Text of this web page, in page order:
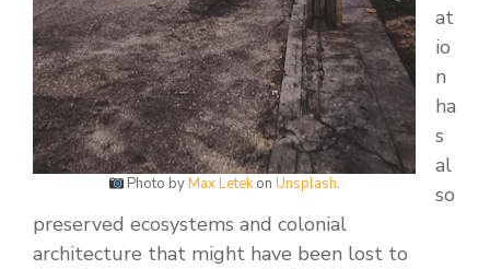
Photo byMax LetekonUnsplash.
at
io
n
ha
s
al
so
preserved ecosystems and colonial
architecture that might have been lost to